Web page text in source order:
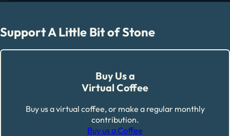
Support A Little Bit of Stone
Buy Us a
Virtual Coffee
Buy us a virtual coffee, or make a regular monthly
contribution.
Buy us a Coffee